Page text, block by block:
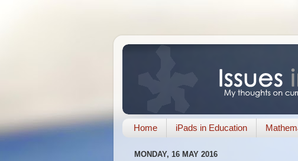
Home iPads in Education
MONDAY, 16 MAY 2016